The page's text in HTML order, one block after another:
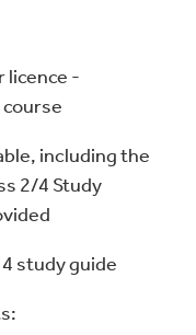
licence -
including the
2/4 Study
study guide